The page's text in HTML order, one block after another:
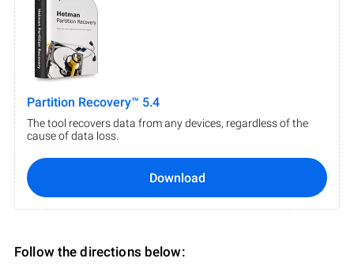
Partition Recovery™ 5.4
The tool recovers data from any devices, regardless of the
cause of data loss.
Download
Follow the directions below: